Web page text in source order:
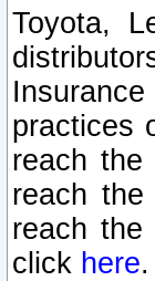
Toyota,
practices
reach
reach
reach the
click here